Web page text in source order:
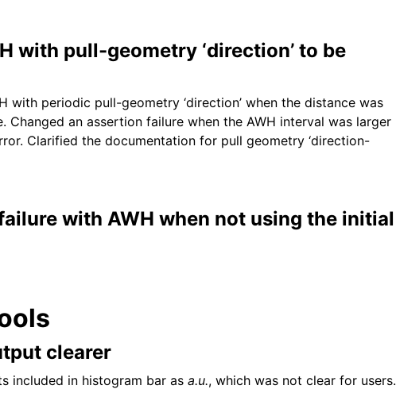
with pull-geometry ‘direction’ to be
with periodic pull-geometry ‘direction’ when the distance was
Changed an assertion failure when the AWH interval was larger
Clarified the documentation for pull geometry ‘direction-
with AWH when not using the initial
clearer
included in histogram bar as a.u., which was not clear for users.